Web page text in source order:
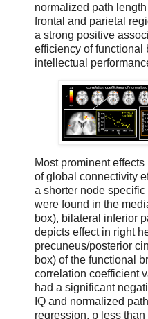
normalized path
frontal and parietal
a strong positive
efficiency of functional
intellectual
Most prominent
of global connectivity
a shorter node
were found in the
box), bilateral inferior
depicts effect in right
precuneus/posterior
box) of the functional
correlation coefficient
had a significant
IQ and normalized
regression, p less